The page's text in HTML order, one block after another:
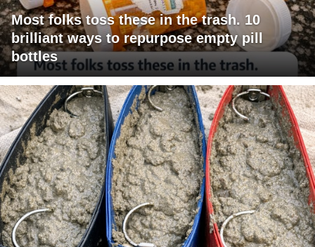
Most folks toss these in the trash. 10
brilliant ways to repurpose empty pill
bottles